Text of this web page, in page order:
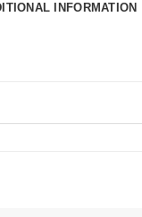
INFORMATION